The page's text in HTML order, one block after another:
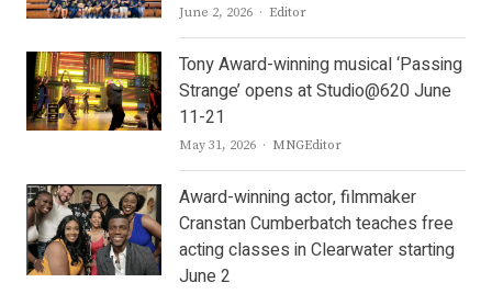
June 2, 2026 Author
Editor
Tony Award-winning musical ‘Passing
Strange’ opens at Studio@620 June
11-21
May 31, 2026 Author
MNGEditor
Award-winning actor, filmmaker
Cranstan Cumberbatch teaches free
acting classes in Clearwater starting
June 2